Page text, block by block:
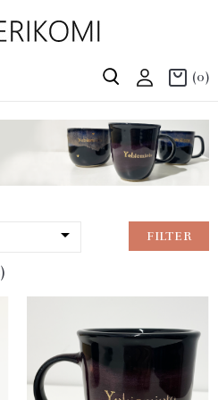
(0)
 FILTER